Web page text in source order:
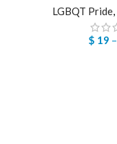
LGBQT Pride,
$ 19 –